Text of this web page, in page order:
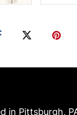
in Pittsburgh,